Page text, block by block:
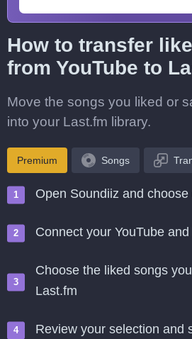
How to transfer
from YouTube to
Move the songs you liked or
into your Last.fm library.
Premium Songs
Open Soundiiz and choose
Connect your YouTube
Choose the liked songs
Last.fm
Review your selection and